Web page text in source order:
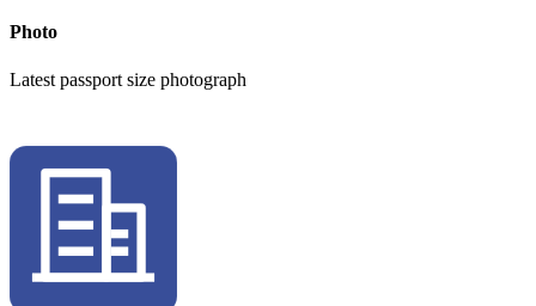
Photo
Latest passport size photograph